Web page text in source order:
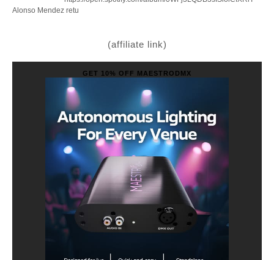
Alonso Mendez retu
(affiliate link)
GET 10% OFF MAESTRODMX